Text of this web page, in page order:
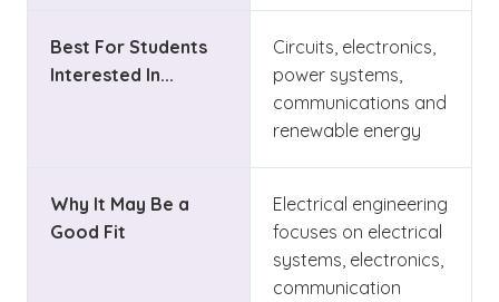
Best For Students
Interested In...
Circuits, electronics,
power systems,
communications and
renewable energy
Why It May Be a
Good Fit
Electrical engineering
focuses on electrical
systems, electronics,
communication